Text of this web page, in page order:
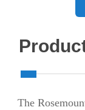
The